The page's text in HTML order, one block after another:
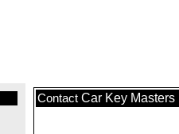
Contact Car Key Masters